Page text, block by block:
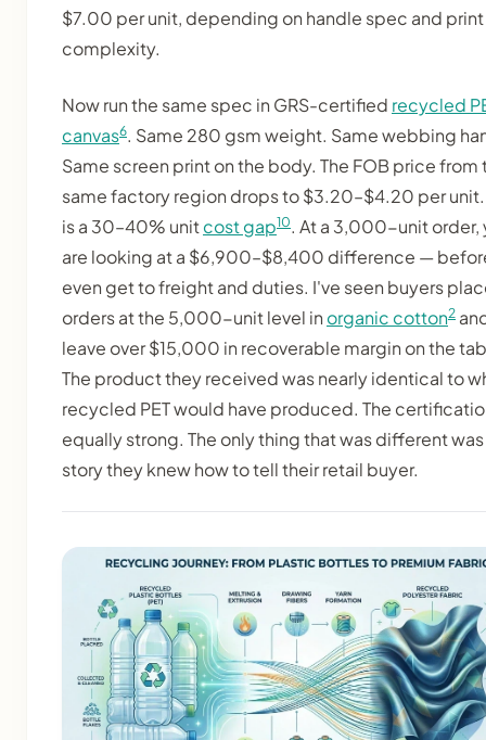
$7.00 per unit, depending on handle spec and print
complexity.
Now run the same spec in GRS-certified recycled
canvas6. Same 280 gsm weight. Same webbing
Same screen print on the body. The FOB price from
same factory region drops to $3.20–$4.20 per unit.
is a 30–40% unitcost gap10. At a 3,000-unit order,
are looking at a $6,900–$8,400 difference —
even get to freight and duties. I've seen buyers
orders at the 5,000-unit level in organic cotton2
leave over $15,000 in recoverable margin on the
The product they received was nearly identical to
recycled PET would have produced. The
equally strong. The only thing that was different
story they knew how to tell their retail buyer.